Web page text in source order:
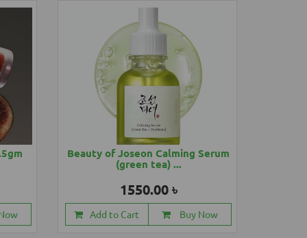
Beauty of Joseon Calming Serum
(green tea) ...
1550.00 ৳
Add to Cart Buy Now